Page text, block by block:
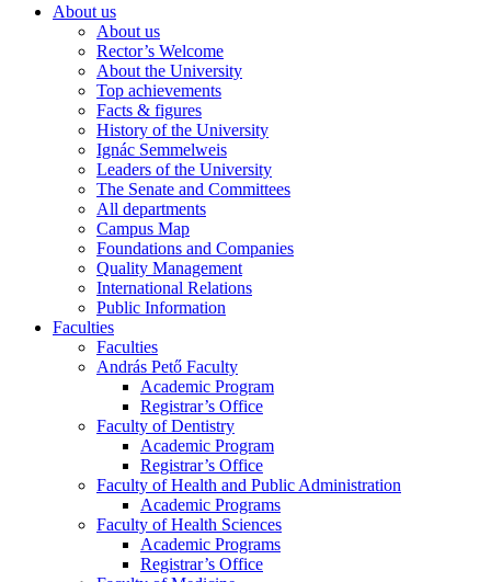
About us
About us
Rector’s Welcome
About the University
Top achievements
Facts & figures
History of the University
Ignác Semmelweis
Leaders of the University
The Senate and Committees
All departments
Campus Map
Foundations and Companies
Quality Management
International Relations
Public Information
Faculties
Faculties
András Pető Faculty
Academic Program
Registrar’s Office
Faculty of Dentistry
Academic Program
Registrar’s Office
Faculty of Health and Public Administration
Academic Programs
Faculty of Health Sciences
Academic Programs
Registrar’s Office